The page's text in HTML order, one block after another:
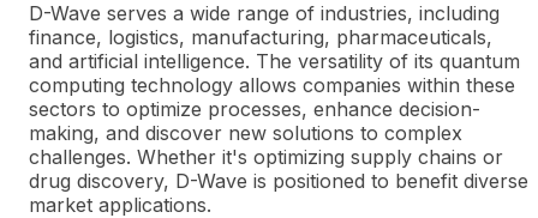
D-Wave serves a wide range of industries, including
finance, logistics, manufacturing, pharmaceuticals,
and artificial intelligence. The versatility of its quantum
computing technology allows companies within these
sectors to optimize processes, enhance decision-
making, and discover new solutions to complex
challenges. Whether it's optimizing supply chains or
drug discovery, D-Wave is positioned to benefit diverse
market applications.